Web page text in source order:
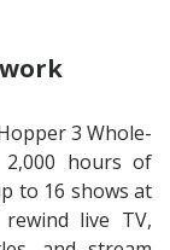
3 Whole-
hours of
to 16 shows at
live TV,